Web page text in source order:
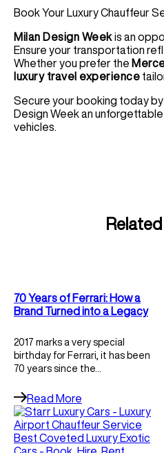
Book Your Luxury Chauffeur
Milan Design Weekis an
Ensure your transportation
Whether you prefer the
luxury travel experience
Secure your booking today by
Design Week an
vehicles.
70 Years of Ferrari: How a
Brand Turned into a Legacy
2017 marks a very special
birthday for Ferrari, it has been
70 years since the…
Read More